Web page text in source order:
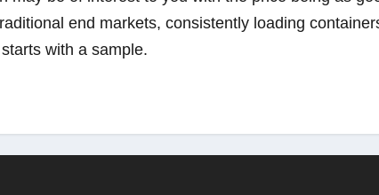
end markets, consistently loading
with a sample.